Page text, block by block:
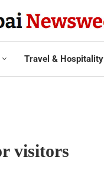
Travel & Hospitality
visitors